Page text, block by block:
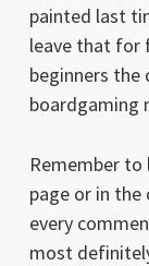
painted last
leave that for
beginners the
boardgaming
Remember to
page or in the
every
most